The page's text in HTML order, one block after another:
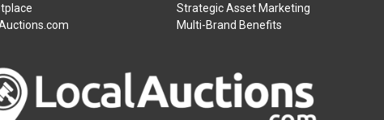
Strategic Asset Marketing
Multi-Brand Benefits